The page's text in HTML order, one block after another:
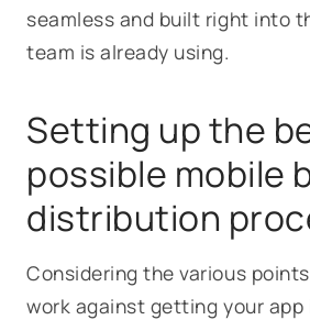
seamless and built right into
team is already using.
Setting up the
possible mobile
distribution
Considering the various
work against getting your app